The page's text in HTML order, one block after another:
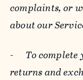
complaints, or
about our
- To
returns and